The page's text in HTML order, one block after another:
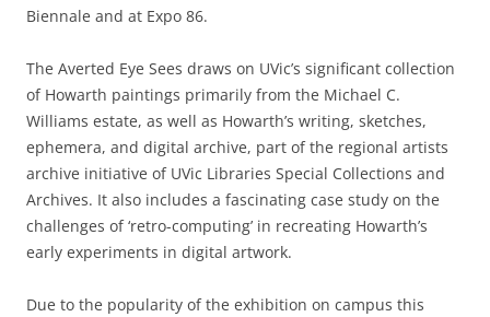
Biennale and at Expo 86.
The Averted Eye Sees draws on UVic’s significant collection
of Howarth paintings primarily from the Michael C.
Williams estate, as well as Howarth’s writing, sketches,
ephemera, and digital archive, part of the regional artists
archive initiative of UVic Libraries Special Collections and
Archives. It also includes a fascinating case study on the
challenges of ‘retro-computing’ in recreating Howarth’s
early experiments in digital artwork.
Due to the popularity of the exhibition on campus this